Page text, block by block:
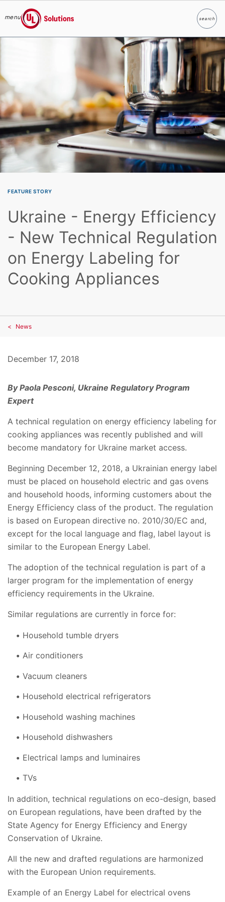
menu
UL Solutions
searchSearch
FEATURE STORY
Ukraine - Energy Efficiency
- New Technical Regulation
on Energy Labeling for
Cooking Appliances
News
December 17, 2018
By Paola Pesconi, Ukraine Regulatory Program
Expert
A technical regulation on energy efficiency labeling for
cooking appliances was recently published and will
become mandatory for Ukraine market access.
Beginning December 12, 2018, a Ukrainian energy label
must be placed on household electric and gas ovens
and household hoods, informing customers about the
Energy Efficiency class of the product. The regulation
is based on European directive no. 2010/30/EC and,
except for the local language and flag, label layout is
similar to the European Energy Label.
The adoption of the technical regulation is part of a
larger program for the implementation of energy
efficiency requirements in the Ukraine.
Similar regulations are currently in force for:
Household tumble dryers
Air conditioners
Vacuum cleaners
Household electrical refrigerators
Household washing machines
Household dishwashers
Electrical lamps and luminaires
TVs
In addition, technical regulations on eco-design, based
on European regulations, have been drafted by the
State Agency for Energy Efficiency and Energy
Conservation of Ukraine.
All the new and drafted regulations are harmonized
with the European Union requirements.
Example of an Energy Label for electrical ovens